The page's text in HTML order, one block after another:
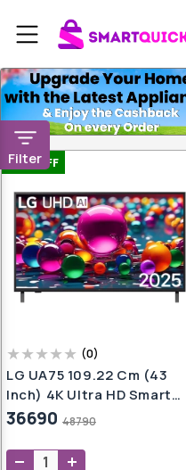
Filter
25% OFF
(0)
LG UA75 109.22 Cm (43
Inch) 4K Ultra HD Smart
WebOS TV With Google
36690 48790